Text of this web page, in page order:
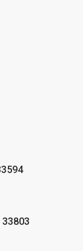
33803